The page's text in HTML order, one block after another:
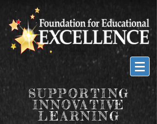
SUPPORTING
INNOVATIVE
LEARNING